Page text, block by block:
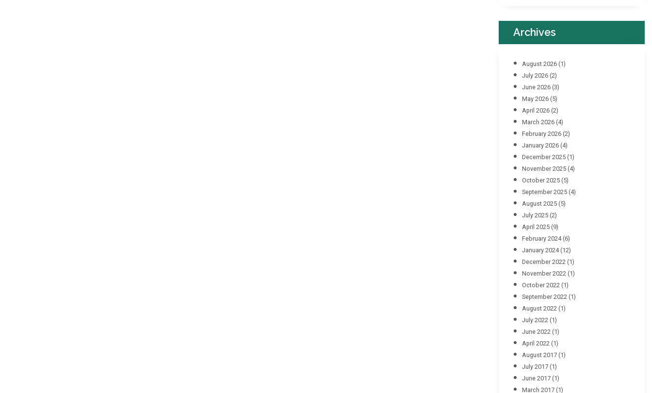
Archives
August 2026 (1)
July 2026 (2)
June 2026 (3)
May 2026 (5)
April 2026 (2)
March 2026 (4)
February 2026 (2)
January 2026 (4)
December 2025 (1)
November 2025 (4)
October 2025 (5)
September 2025 (4)
August 2025 (5)
July 2025 (2)
April 2025 (9)
February 2024(6)
January 2024(12)
December 2022 (1)
November 2022 (1)
October 2022 (1)
September 2022 (1)
August 2022 (1)
July 2022 (1)
June 2022 (1)
April 2022 (1)
August 2017 (1)
July 2017 (1)
June 2017 (1)
March 2017 (1)